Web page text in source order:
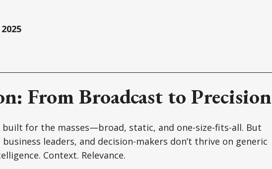
From Broadcast to Precision
built for the masses—broad, static, and one-size-fits-all. But
leaders, and decision-makers don’t thrive on generic
Context. Relevance.